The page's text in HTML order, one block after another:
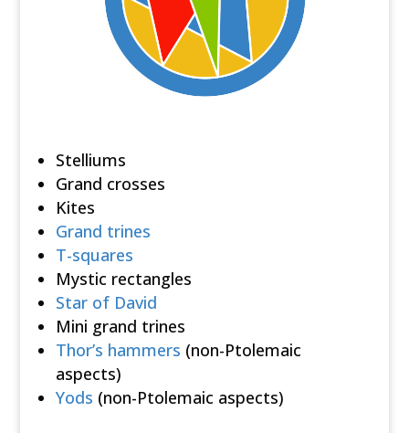
Stelliums
Grand crosses
Kites
Grand trines
T-squares
Mystic rectangles
Star of David
Mini grand trines
Thor’s hammers (non-Ptolemaic
aspects)
Yods (non-Ptolemaic aspects)